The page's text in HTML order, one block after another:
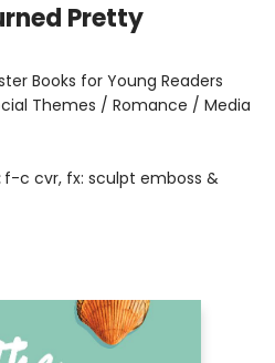
Pretty
Books for Young Readers
Themes / Romance / Media
f-c cvr, fx: sculpt emboss &